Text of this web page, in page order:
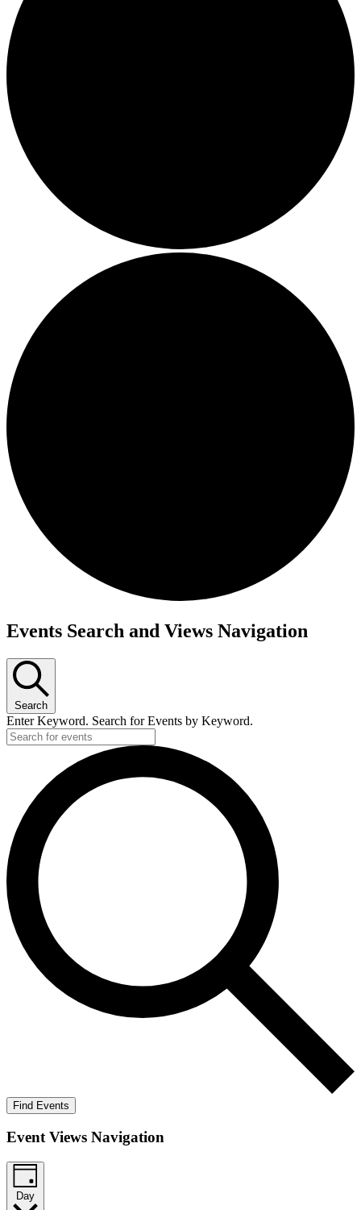
Events Search and Views Navigation
Search
Enter Keyword. Search for Events by Keyword.
Find Events
Event Views Navigation
Day